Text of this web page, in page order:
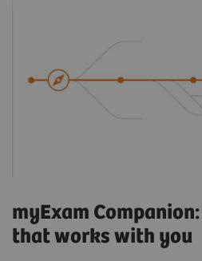
myExam
that works with you